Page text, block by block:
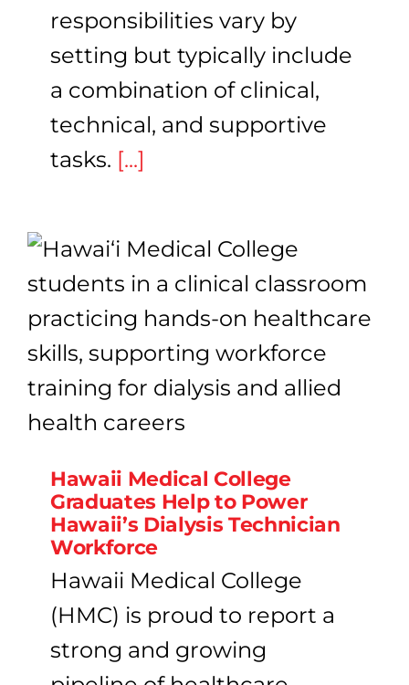
responsibilities vary by
setting but typically include
a combination of clinical,
technical, and supportive
tasks. [...]
Hawaii Medical College
Graduates Help to Power
Hawaii’s Dialysis Technician
Workforce
Hawaii Medical College
(HMC) is proud to report a
strong and growing